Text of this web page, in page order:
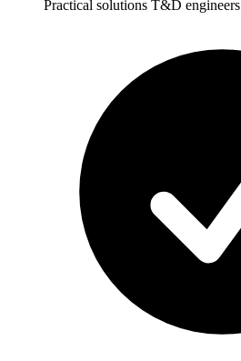
Practical solutions T&D engineers